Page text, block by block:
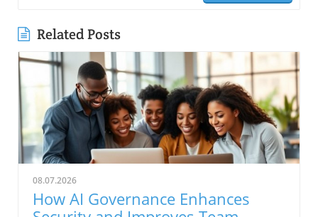
Related Posts
08.07.2026
How AI Governance Enhances